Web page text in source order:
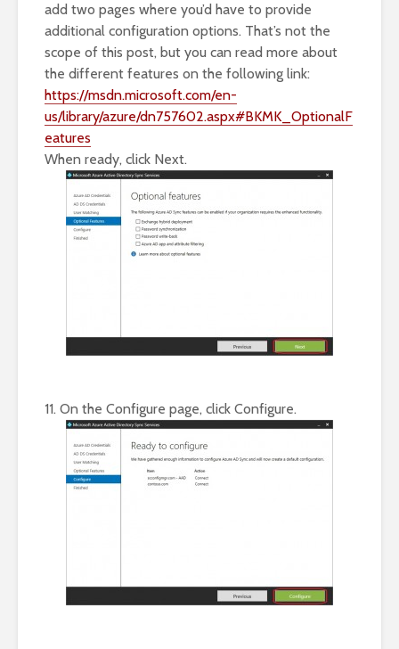
add two pages where you’d have to provide
additional configuration options. That’s not the
scope of this post, but you can read more about
the different features on the following link:
https://msdn.microsoft.com/en-
us/library/azure/dn757602.aspx#BKMK_OptionalF
eatures
When ready, click Next.
11. On the Configure page, click Configure.